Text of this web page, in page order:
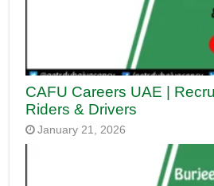
CAFU Careers UAE |
Riders & Drivers
January 21, 2026